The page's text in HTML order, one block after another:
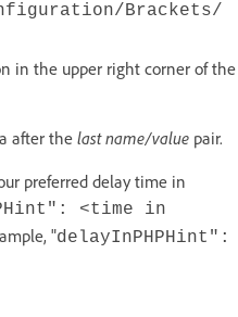
Brackets/
in the upper right corner of the
after the last name/value pair.
preferred delay time in
<time in
"delayInPHPHint":